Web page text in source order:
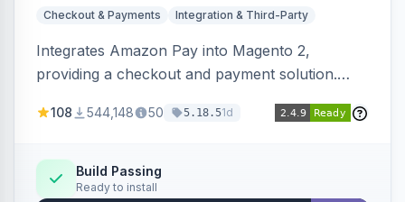
Checkout & Payments Integration & Third-Party
Integrates Amazon Pay into Magento 2,
providing a checkout and payment solution.
offers options like the Amazon Pay button on
108 544,148 50 5.18.51d
Build Passing
Ready to install